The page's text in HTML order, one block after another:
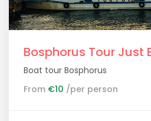
Bosphorus Tour Just
Boat tour Bosphorus
From €10 /per person